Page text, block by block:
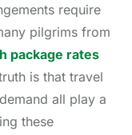
require
pilgrims from
package rates
is that travel
all play a
these